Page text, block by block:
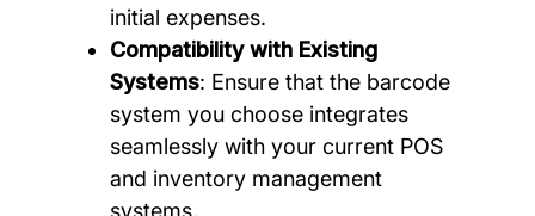
initial expenses.
Compatibility with Existing
Systems: Ensure that the barcode
system you choose integrates
seamlessly with your current POS
and inventory management
systems.